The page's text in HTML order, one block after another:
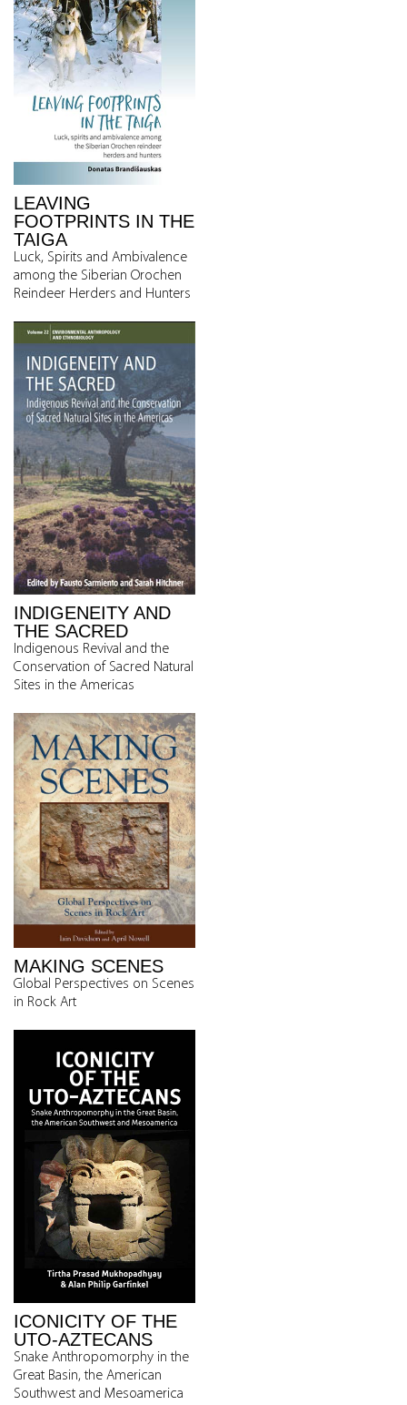
LEAVING
FOOTPRINTS IN THE
TAIGA
Luck, Spirits and Ambivalence
among the Siberian Orochen
Reindeer Herders and Hunters
INDIGENEITY AND
THE SACRED
Indigenous Revival and the
Conservation of Sacred Natural
Sites in the Americas
MAKING SCENES
Global Perspectives on Scenes
in Rock Art
ICONICITY OF THE
UTO-AZTECANS
Snake Anthropomorphy in the
Great Basin, the American
Southwest and Mesoamerica